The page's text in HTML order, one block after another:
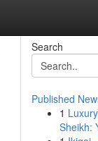
Search
Published
1
Sheikh: